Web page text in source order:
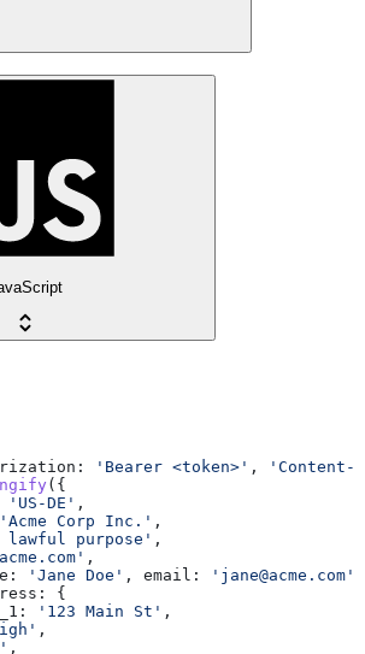
'Bearer <token>' ,
'Content-
({
'US-DE' ,
Corp Inc.' ,
lawful purpose' ,
,
'Jane Doe' , email: 'jane@acme.com'
{
'123 Main St' ,
,
,